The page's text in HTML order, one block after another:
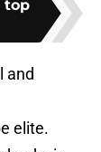
top
and
elite.